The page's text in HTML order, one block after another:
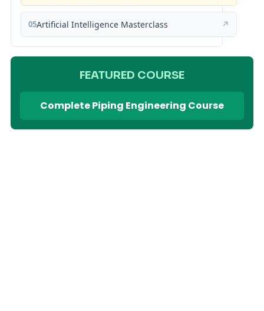
05Artificial Intelligence Masterclass ↗
FEATURED COURSE
Complete Piping Engineering Course